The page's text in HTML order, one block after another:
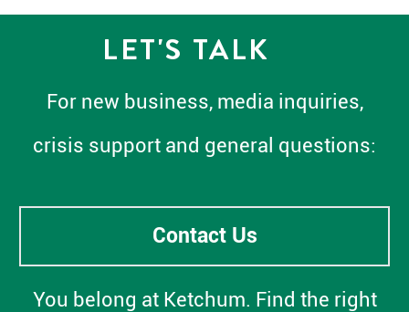
LET'S TALK
For new business, media inquiries,
crisis support and general questions:
Contact Us
You belong at Ketchum. Find the right